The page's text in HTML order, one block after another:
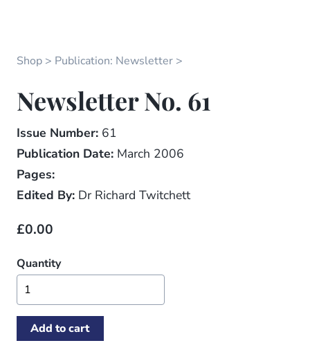
Shop Publication: Newsletter
Newsletter No. 61
Issue Number: 61
Publication Date: March 2006
Pages:
Edited By: Dr Richard Twitchett
£0.00
Quantity